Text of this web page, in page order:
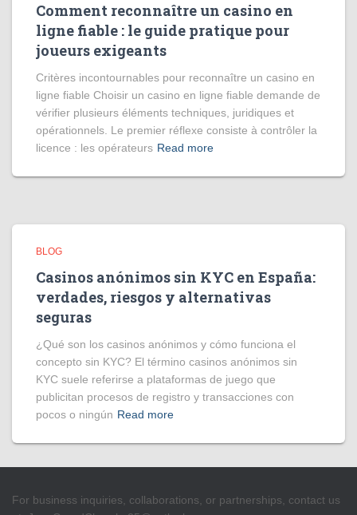
Comment reconnaître un casino en
ligne fiable : le guide pratique pour
joueurs exigeants
Critères incontournables pour reconnaître un casino en
ligne fiable Choisir un casino en ligne fiable demande de
vérifier plusieurs éléments techniques, juridiques et
opérationnels. Le premier réflexe consiste à contrôler la
licence : les opérateurs Read more
BLOG
Casinos anónimos sin KYC en España:
verdades, riesgos y alternativas
seguras
¿Qué son los casinos anónimos y cómo funciona el
concepto sin KYC? El término casinos anónimos sin
KYC suele referirse a plataformas de juego que
publicitan procesos de registro y transacciones con
pocos o ningún Read more
For business inquiries, collaborations, or partnerships, contact us